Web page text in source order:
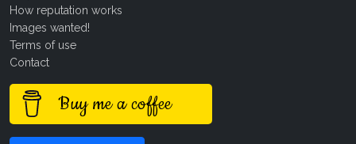
How reputation works
Images wanted!
Terms of use
Contact
Buy me a coffee